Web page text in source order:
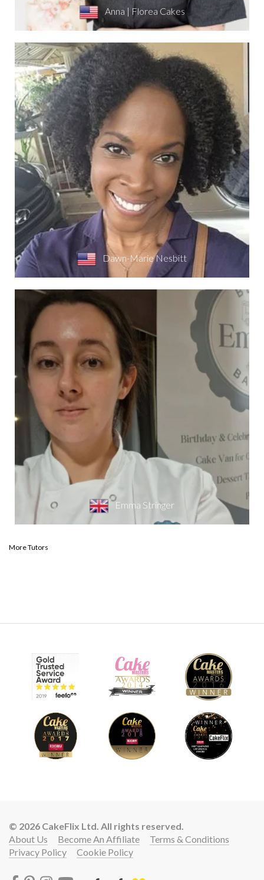
Anna | Florea Cakes
Dawn-Marie Nesbitt
Emma Stringer
More Tutors
© 2026 CakeFlix Ltd. All rights reserved.
About Us
Become An Affiliate
Terms & Conditions
Privacy Policy
Cookie Policy